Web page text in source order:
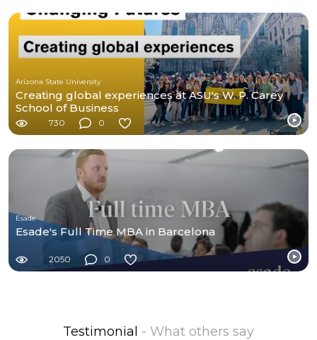
Arizona State University
Creating global experiences at ASU's W. P. Carey
School of Business
730 0
Esade
Esade's Full Time MBA in Barcelona
2050 0
Testimonial - What others say